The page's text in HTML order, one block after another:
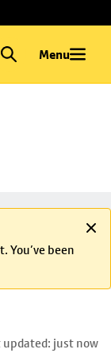
Menu
You’ve been
updated: just now